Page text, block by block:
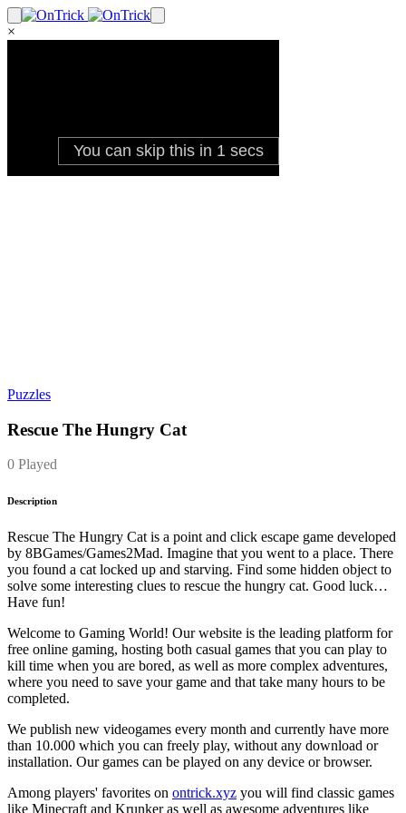
×
Puzzles
Rescue The Hungry Cat
0 Played
Description
Rescue The Hungry Cat is a point and click escape game developed
by 8BGames/Games2Mad. Imagine that you went to a place. There
you found a cat locked up and starving. Find some hidden object to
solve some interesting clues to rescue the hungry cat. Good luck…
Have fun!
Welcome to Gaming World! Our website is the leading platform for
free online gaming, hosting both casual games that you can play to
kill time when you are bored, as well as more complex adventures,
where you need to save your game and that take many hours to be
completed.
We publish new videogames every month and currently have more
than 10.000 which you can freely play, without any download or
installation. Our games can be played on any device or browser.
Among players' favorites on ontrick.xyz you will find classic games
like Minecraft and Krunker as well as awesome adventures like